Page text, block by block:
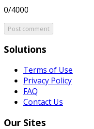
0/4000
Post comment
Solutions
Terms of Use
Privacy Policy
FAQ
Contact Us
Our Sites